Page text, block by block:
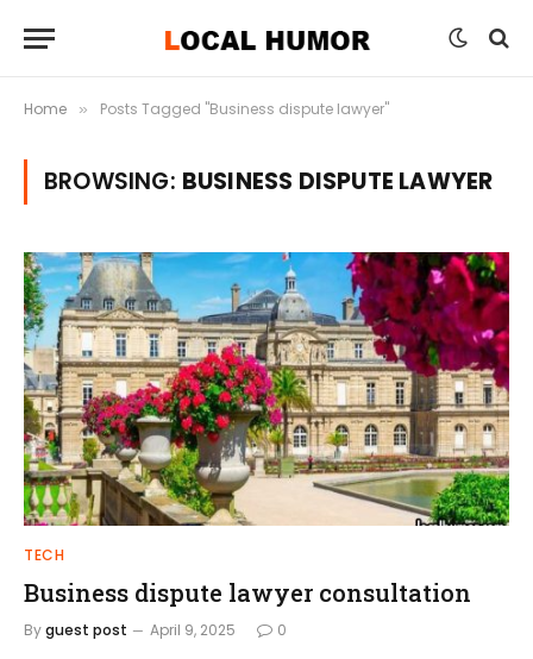
Home » Posts Tagged "Business dispute lawyer"
BROWSING: BUSINESS DISPUTE LAWYER
TECH
Business dispute lawyer consultation
Byguest post April 9, 2025 0